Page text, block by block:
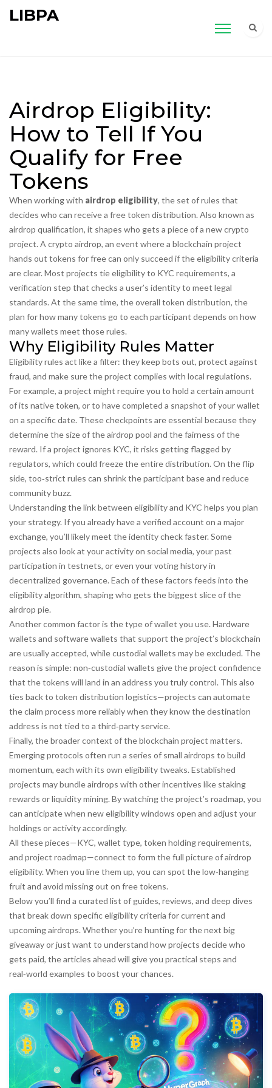
LIBPA
Airdrop Eligibility:
How to Tell If You
Qualify for Free
Tokens
When working with airdrop eligibility, the set of rules that
decides who can receive a free token distribution. Also known as
airdrop qualification, it shapes who gets a piece of a new crypto
project. A crypto airdrop, an event where a blockchain project
hands out tokens for freecan only succeed if the eligibility criteria
are clear. Most projects tie eligibility to KYC requirements, a
verification step that checks a user’s identity to meet legal
standards. At the same time, the overall token distribution, the
plan for how many tokens go to each participant depends on how
many wallets meet those rules.
Why Eligibility Rules Matter
Eligibility rules act like a filter: they keep bots out, protect against
fraud, and make sure the project complies with local regulations.
For example, a project might require you to hold a certain amount
of its native token, or to have completed a snapshot of your wallet
on a specific date. These checkpoints are essential because they
determine the size of the airdrop pool and the fairness of the
reward. If a project ignores KYC, it risks getting flagged by
regulators, which could freeze the entire distribution. On the flip
side, too‑strict rules can shrink the participant base and reduce
community buzz.
Understanding the link between eligibility and KYC helps you plan
your strategy. If you already have a verified account on a major
exchange, you’ll likely meet the identity check faster. Some
projects also look at your activity on social media, your past
participation in testnets, or even your voting history in
decentralized governance. Each of these factors feeds into the
eligibility algorithm, shaping who gets the biggest slice of the
airdrop pie.
Another common factor is the type of wallet you use. Hardware
wallets and software wallets that support the project’s blockchain
are usually accepted, while custodial wallets may be excluded. The
reason is simple: non‑custodial wallets give the project confidence
that the tokens will land in an address you truly control. This also
ties back to token distribution logistics—projects can automate
the claim process more reliably when they know the destination
address is not tied to a third‑party service.
Finally, the broader context of the blockchain project matters.
Emerging protocols often run a series of small airdrops to build
momentum, each with its own eligibility tweaks. Established
projects may bundle airdrops with other incentives like staking
rewards or liquidity mining. By watching the project’s roadmap, you
can anticipate when new eligibility windows open and adjust your
holdings or activity accordingly.
All these pieces—KYC, wallet type, token holding requirements,
and project roadmap—connect to form the full picture of airdrop
eligibility. When you line them up, you can spot the low‑hanging
fruit and avoid missing out on free tokens.
Below you’ll find a curated list of guides, reviews, and deep dives
that break down specific eligibility criteria for current and
upcoming airdrops. Whether you’re hunting for the next big
giveaway or just want to understand how projects decide who
gets paid, the articles ahead will give you practical steps and
real‑world examples to boost your chances.